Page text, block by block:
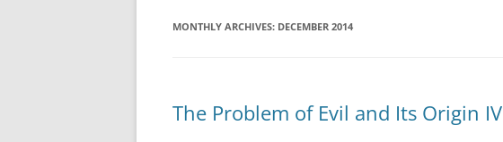
MONTHLY ARCHIVES: DECEMBER 2014
The Problem of Evil and Its Origin IV